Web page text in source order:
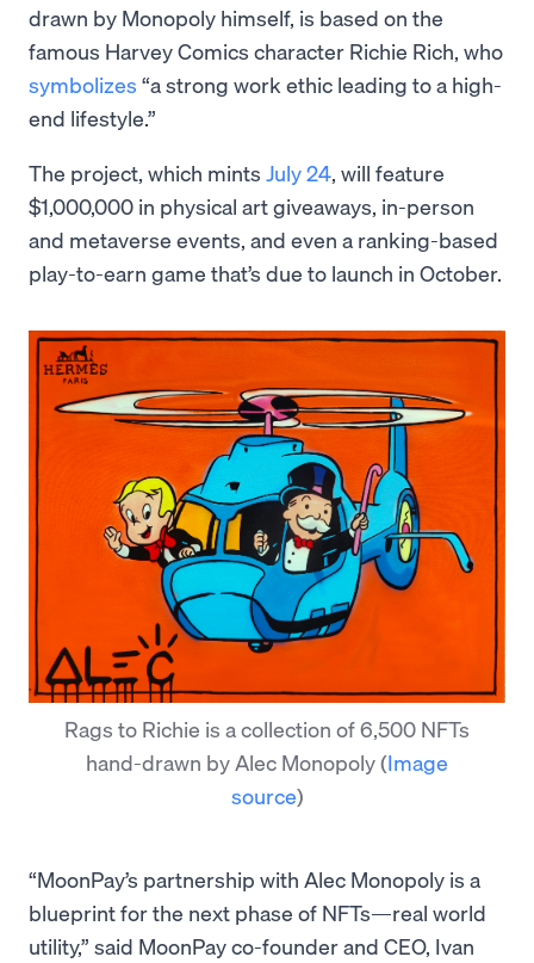
drawn by Monopoly himself, is based on the
famous Harvey Comics character Richie Rich, who
symbolizes “a strong work ethic leading to a high-
end lifestyle.”
The project, which mints July 24, will feature
$1,000,000 in physical art giveaways, in-person
and metaverse events, and even a ranking-based
play-to-earn game that’s due to launch in October.
Rags to Richie is a collection of 6,500 NFTs
hand-drawn by Alec Monopoly(Image
source)
“MoonPay’s partnership with Alec Monopoly is a
blueprint for the next phase of NFTs—real world
utility,” said MoonPay co-founder and CEO, Ivan